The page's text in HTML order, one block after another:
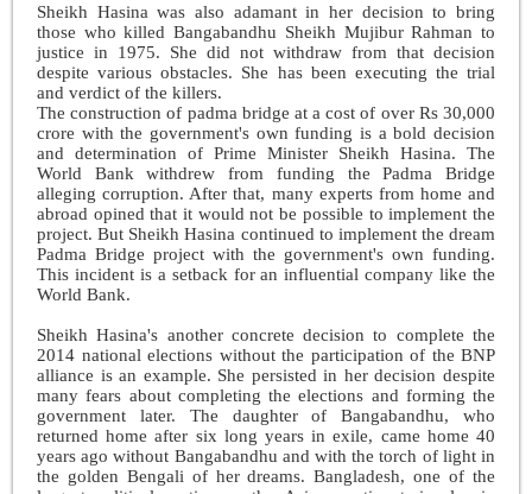
Sheikh Hasina was also adamant in her decision to bring
those who killed Bangabandhu Sheikh Mujibur Rahman to
justice in 1975. She did not withdraw from that decision
despite various obstacles. She has been executing the trial
and verdict of the killers.
The construction of padma bridge at a cost of over Rs 30,000
crore with the government's own funding is a bold decision
and determination of Prime Minister Sheikh Hasina. The
World Bank withdrew from funding the Padma Bridge
alleging corruption. After that, many experts from home and
abroad opined that it would not be possible to implement the
project. But Sheikh Hasina continued to implement the dream
Padma Bridge project with the government's own funding.
This incident is a setback for an influential company like the
World Bank.
Sheikh Hasina's another concrete decision to complete the
2014 national elections without the participation of the BNP
alliance is an example. She persisted in her decision despite
many fears about completing the elections and forming the
government later. The daughter of Bangabandhu, who
returned home after six long years in exile, came home 40
years ago without Bangabandhu and with the torch of light in
the golden Bengali of her dreams. Bangladesh, one of the